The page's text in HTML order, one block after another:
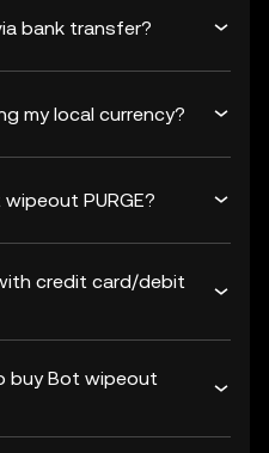
bank transfer?
my local currency?
PURGE?
credit card/debit
buy Bot wipeout